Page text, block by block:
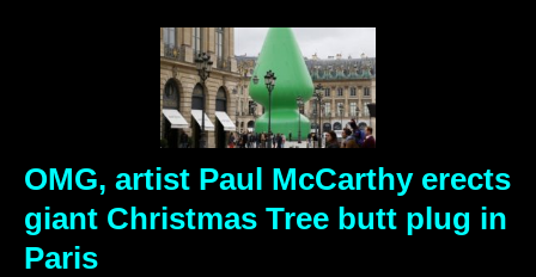
OMG, artist Paul McCarthy erects
giant Christmas Tree butt plug in
Paris